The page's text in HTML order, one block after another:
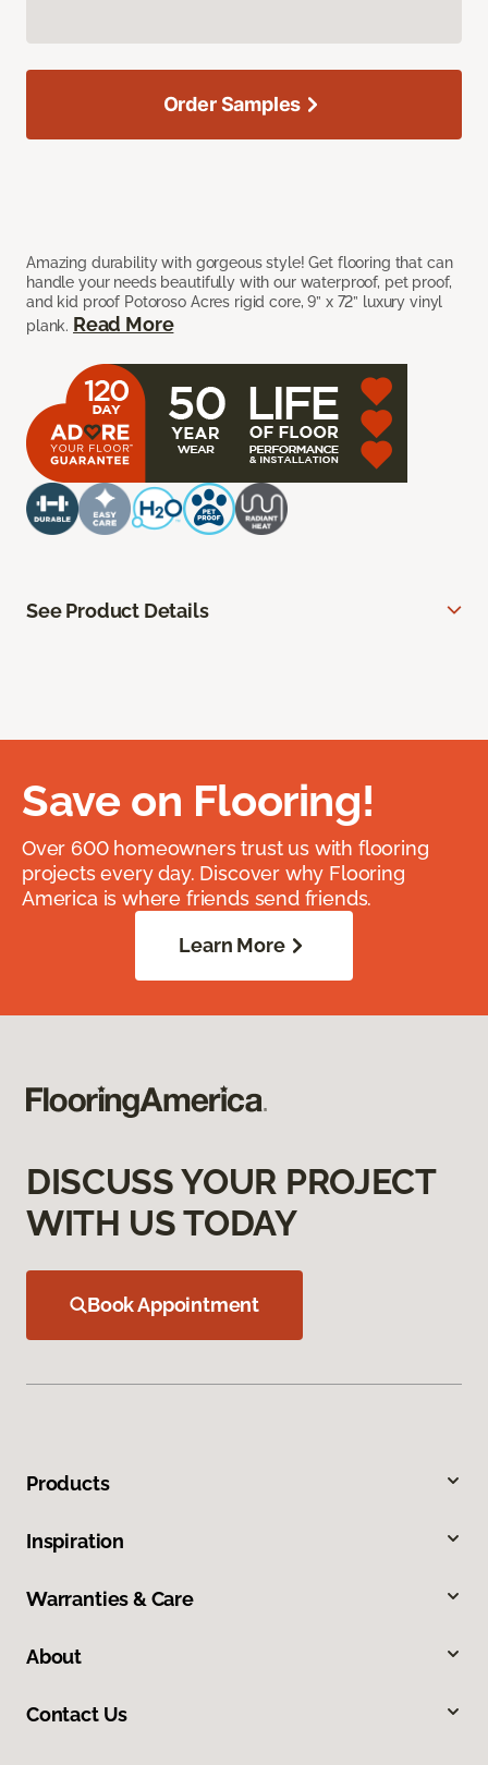
Amazing durability with gorgeous style! Get flooring that can
handle your needs beautifully with our waterproof, pet proof,
and kid proof Potoroso Acres rigid core, 9” x 72” luxury vinyl
plank. Read More
Order Samples
See Product Details
Save on Flooring!
Over 600 homeowners trust us with flooring
projects every day. Discover why Flooring
America is where friends send friends.
Learn More
DISCUSS YOUR PROJECT
WITH US TODAY
Book Appointment
Products
Inspiration
Warranties & Care
About
Contact Us